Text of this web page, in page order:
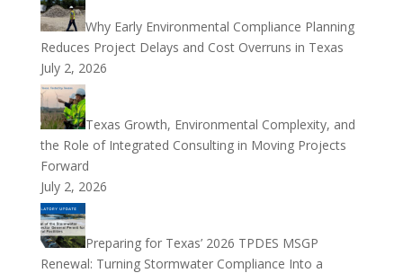
Why Early Environmental Compliance Planning
Reduces Project Delays and Cost Overruns in Texas
July 2, 2026
Texas Growth, Environmental Complexity, and
the Role of Integrated Consulting in Moving Projects
Forward
July 2, 2026
Preparing for Texas’ 2026 TPDES MSGP
Renewal: Turning Stormwater Compliance Into a